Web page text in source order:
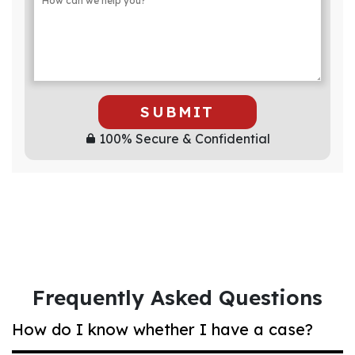
SUBMIT
100% Secure & Confidential
Frequently Asked Questions
How do I know whether I have a case?